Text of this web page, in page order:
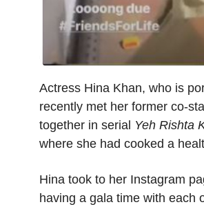
Actress Hina Khan, who is
recently met her former co-
together in serial Yeh Rishta
where she had cooked a
Hina took to her Instagram
having a gala time with each